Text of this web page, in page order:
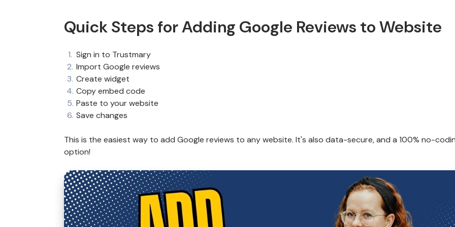
Quick Steps for Adding Google Reviews to Website
Sign in to Trustmary
Import Google reviews
Create widget
Copy embed code
Paste to your website
Save changes
This is the easiest way to add Google reviews to any website. It's also data-secure, and a 100% no-
option!